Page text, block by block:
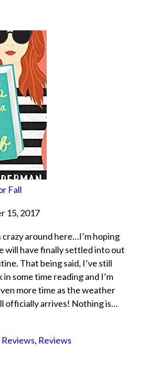
Fall
15, 2017
around here…I’m hoping
will have finally settled into out
That being said, I’ve still
in some time reading and I’m
more time as the weather
officially arrives! Nothing is…
Reviews, Reviews